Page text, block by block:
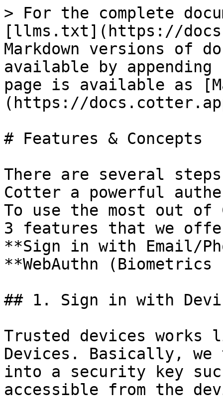
> For the complete
[llms.txt](https://
Markdown versions of
available by
page is available as
(https://
# Features & Concepts
There are several
Cotter a powerful
To use the most out of
3 features that we
**Sign in with Email/
**WebAuthn
## 1. Sign in with
Trusted devices works
Devices. Basically, we
into a security key
accessible from the